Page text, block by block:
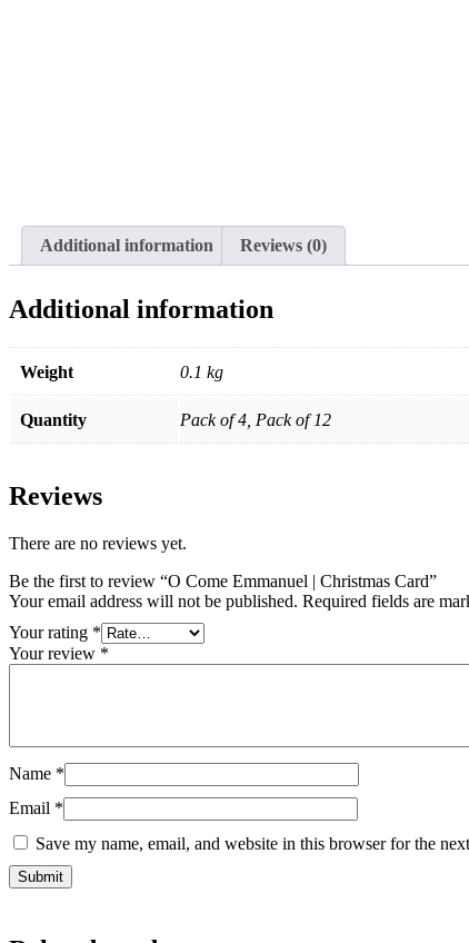
Additional information Reviews (0)
Additional information
Weight 0.1 kg
Quantity Pack of 4, Pack of 12
Reviews
There are no reviews yet.
Be the first to review “O Come Emmanuel | Christmas Card”
Your email address will not be published. Required fields are
Your rating *
Your review *
Name *
Email *
Save my name, email, and website in this browser for the